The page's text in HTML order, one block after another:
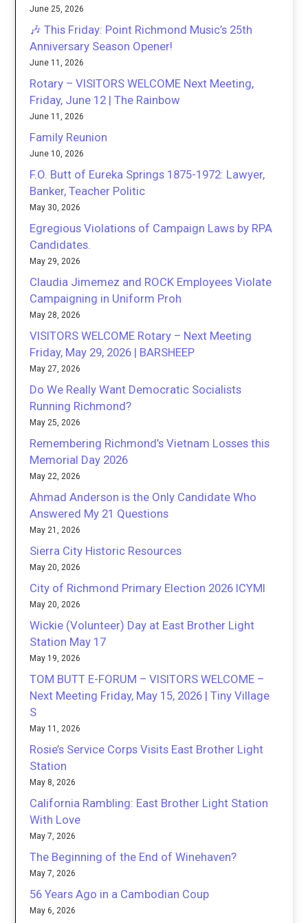
June 25, 2026
🎶 This Friday: Point Richmond Music’s 25th
Anniversary Season Opener!
June 11, 2026
Rotary – VISITORS WELCOME Next Meeting,
Friday, June 12 | The Rainbow
June 11, 2026
Family Reunion
June 10, 2026
F.O. Butt of Eureka Springs 1875-1972: Lawyer,
Banker, Teacher Politic
May 30, 2026
Egregious Violations of Campaign Laws by RPA
Candidates.
May 29, 2026
Claudia Jimemez and ROCK Employees Violate
Campaigning in Uniform Proh
May 28, 2026
VISITORS WELCOME Rotary – Next Meeting
Friday, May 29, 2026 | BARSHEEP
May 27, 2026
Do We Really Want Democratic Socialists
Running Richmond?
May 25, 2026
Remembering Richmond’s Vietnam Losses this
Memorial Day 2026
May 22, 2026
Ahmad Anderson is the Only Candidate Who
Answered My 21 Questions
May 21, 2026
Sierra City Historic Resources
May 20, 2026
City of Richmond Primary Election 2026 ICYMI
May 20, 2026
Wickie (Volunteer) Day at East Brother Light
Station May 17
May 19, 2026
TOM BUTT E-FORUM – VISITORS WELCOME –
Next Meeting Friday, May 15, 2026 | Tiny Village
S
May 11, 2026
Rosie’s Service Corps Visits East Brother Light
Station
May 8, 2026
California Rambling: East Brother Light Station
With Love
May 7, 2026
The Beginning of the End of Winehaven?
May 7, 2026
56 Years Ago in a Cambodian Coup
May 6, 2026